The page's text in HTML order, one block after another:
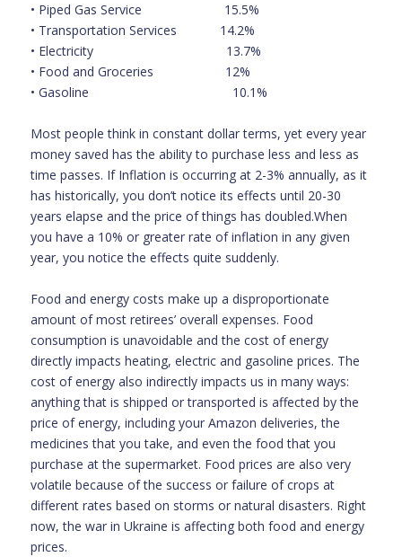
• Piped Gas Service
15.5%
• Transportation Services
14.2%
• Electricity
13.7%
• Food and Groceries 12%
• Gasoline
10.1%
Most people think in constant dollar terms, yet every year
money saved has the ability to purchase less and less as
time passes. If Inflation is occurring at 2-3% annually, as it
has historically, you don’t notice its effects until 20-30
years elapse and the price of things has doubled.When
you have a 10% or greater rate of inflation in any given
year, you notice the effects quite suddenly.
Food and energy costs make up a disproportionate
amount of most retirees’ overall expenses. Food
consumption is unavoidable and the cost of energy
directly impacts heating, electric and gasoline prices. The
cost of energy also indirectly impacts us in many ways:
anything that is shipped or transported is affected by the
price of energy, including your Amazon deliveries, the
medicines that you take, and even the food that you
purchase at the supermarket. Food prices are also very
volatile because of the success or failure of crops at
different rates based on storms or natural disasters. Right
now, the war in Ukraine is affecting both food and energy
prices.